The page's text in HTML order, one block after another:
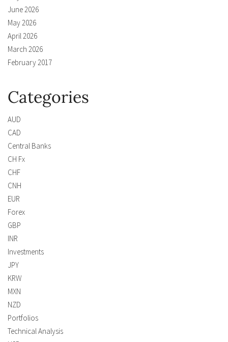
June 2026
May 2026
April 2026
March 2026
February 2017
Categories
AUD
CAD
Central Banks
CH Fx
CHF
CNH
EUR
Forex
GBP
INR
Investments
JPY
KRW
MXN
NZD
Portfolios
Technical Analysis